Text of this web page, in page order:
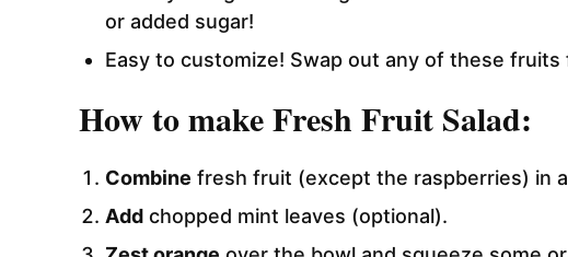
or added sugar!
Easy to customize! Swap out any of these
How to make Fresh Fruit Salad:
Combine fresh fruit (except the raspberries) in
Add chopped mint leaves (optional).